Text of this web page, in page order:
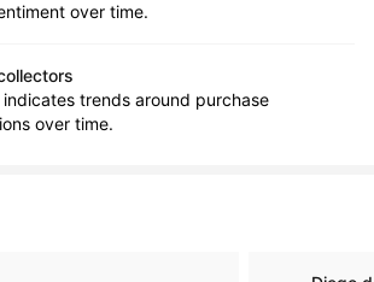
over time.
indicates trends around purchase
over time.